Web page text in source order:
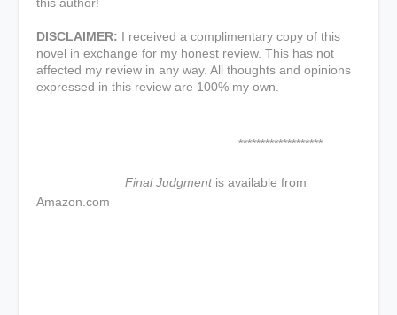
DISCLAIMER: I received a complimentary copy of this
novel in exchange for my honest review. This has not
affected my review in any way. All thoughts and opinions
expressed in this review are 100% my own.
*******************
Final Judgment is available from
Amazon.com